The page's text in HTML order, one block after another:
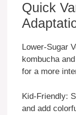
Quick
Lower-Sugar
kombucha
for a more
Kid-Friendly:
and add